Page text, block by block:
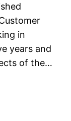
in
years and
of the…